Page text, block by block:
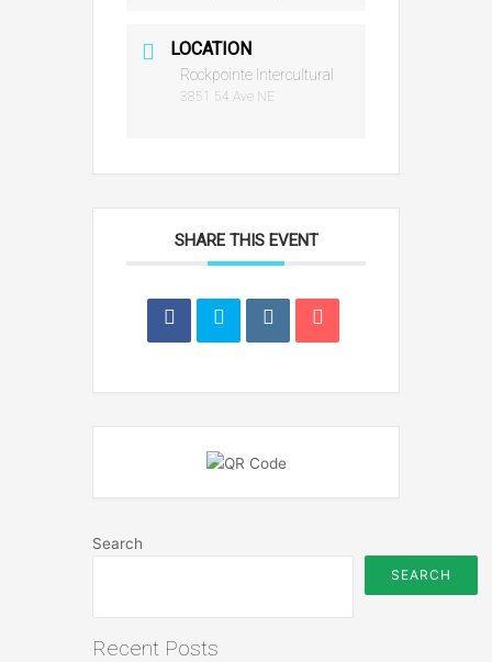
LOCATION
Rockpointe Intercultural
3851 54 Ave NE
SHARE THIS EVENT
Search
SEARCH
Recent Posts